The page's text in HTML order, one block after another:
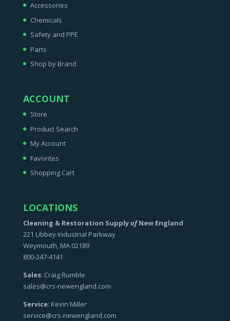
Accessories
Chemicals
Safety and PPE
Parts
Shop by Brand
ACCOUNT
Store
Product Search
My Account
Favorites
Shopping Cart
LOCATIONS
Cleaning & Restoration SupplyofNew England
221 Libbey Industrial Parkway
Weymouth, MA 02189
800-247-4141
Sales: Craig Rumble
sales@crs-newengland.com
Service: Kevin Miller
service@crs-newengland.com